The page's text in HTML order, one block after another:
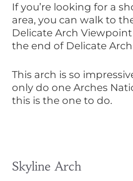
If you’re looking for a
area, you can walk to
Delicate Arch
the end of Delicate Arch
This arch is so
only do one Arches
this is the one to do.
Skyline Arch